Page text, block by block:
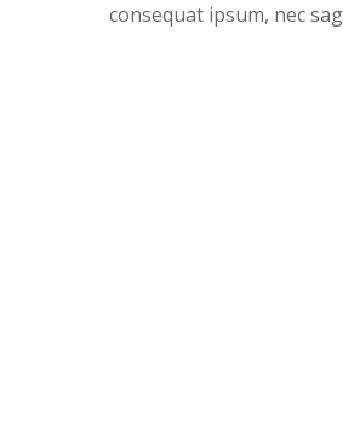
consequat ipsum, nec